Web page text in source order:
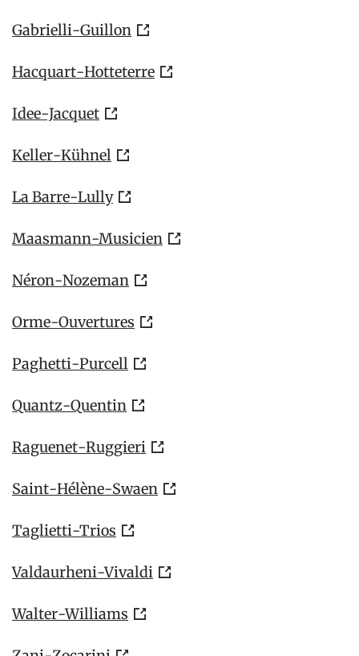
Gabrielli-Guillon
Hacquart-Hotteterre
Idee-Jacquet
Keller-Kühnel
La Barre-Lully
Maasmann-Musicien
Néron-Nozeman
Orme-Ouvertures
Paghetti-Purcell
Quantz-Quentin
Raguenet-Ruggieri
Saint-Hélène-Swaen
Taglietti-Trios
Valdaurheni-Vivaldi
Walter-Williams